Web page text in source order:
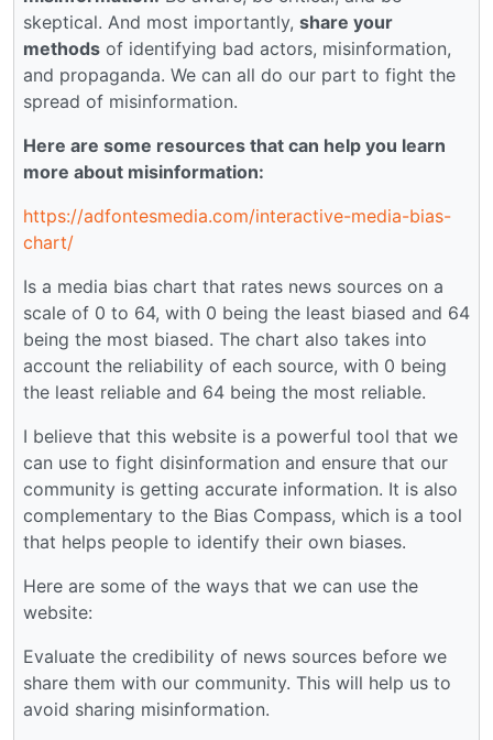
skeptical. And most importantly, share your
methods of identifying bad actors, misinformation,
and propaganda. We can all do our part to fight the
spread of misinformation.
Here are some resources that can help you learn
more about misinformation:
https://adfontesmedia.com/interactive-media-bias-
chart/
Is a media bias chart that rates news sources on a
scale of 0 to 64, with 0 being the least biased and 64
being the most biased. The chart also takes into
account the reliability of each source, with 0 being
the least reliable and 64 being the most reliable.
I believe that this website is a powerful tool that we
can use to fight disinformation and ensure that our
community is getting accurate information. It is also
complementary to the Bias Compass, which is a tool
that helps people to identify their own biases.
Here are some of the ways that we can use the
website:
Evaluate the credibility of news sources before we
share them with our community. This will help us to
avoid sharing misinformation.